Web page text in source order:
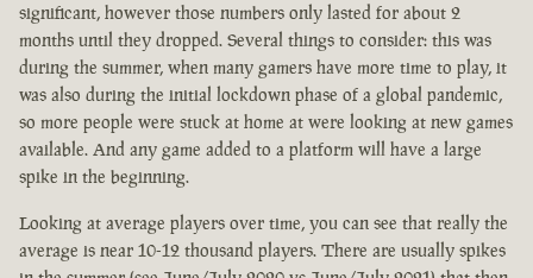
significant, however those numbers only lasted for about 2
months until they dropped. Several things to consider: this was
during the summer, when many gamers have more time to play, it
was also during the initial lockdown phase of a global pandemic,
so more people were stuck at home at were looking at new games
available. And any game added to a platform will have a large
spike in the beginning.
Looking at average players over time, you can see that really the
average is near 10-12 thousand players. There are usually spikes